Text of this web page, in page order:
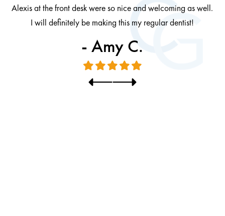
Alexis at the front desk were so nice and welcoming as well.
I will definitely be making this my regular dentist!
- Amy C.